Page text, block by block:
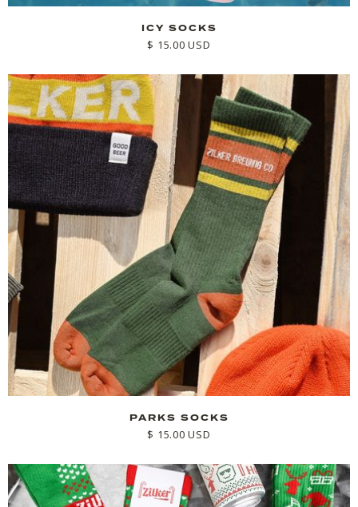
ICY SOCKS
$ 15.00 USD
PARKS SOCKS
$ 15.00 USD